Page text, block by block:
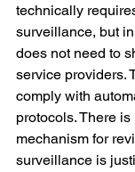
technically
surveillance, but
does not need to
service providers.
comply with
protocols. There
mechanism for
surveillance is